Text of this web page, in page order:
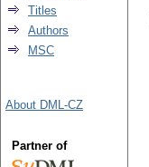
Titles
Authors
MSC
About DML-CZ
Partner of